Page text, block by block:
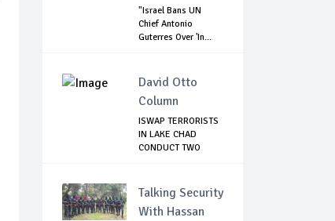
"Israel Bans UN
Chief Antonio
Guterres Over 'In...
David Otto
Column
ISWAP TERRORISTS
IN LAKE CHAD
CONDUCT TWO
Talking Security
With Hassan